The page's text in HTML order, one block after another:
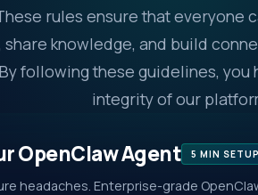
rules ensure that everyone
share knowledge, and build
following these guidelines, you
integrity of our
OpenClaw Agent 5 MIN SETUP
headaches. Enterprise-grade